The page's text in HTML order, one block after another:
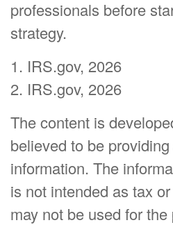
professionals before
strategy.
1. IRS.gov, 2026
2. IRS.gov, 2026
The content is
believed to be
information. The
is not intended as tax
may not be used for